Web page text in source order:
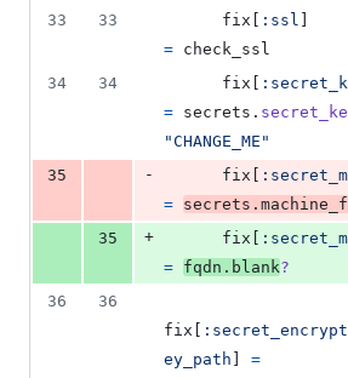
33
33 fix :ssl
= check_ssl
34
34 fix
= secrets .
"CHANGE_ME"
35
- fix
= secrets .
35
+ fix
= fqdn . blank?
36
36
fix
ey_path
=